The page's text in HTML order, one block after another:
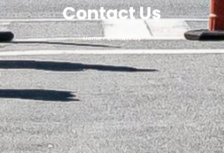
Contact Us
Home/ Contact Us